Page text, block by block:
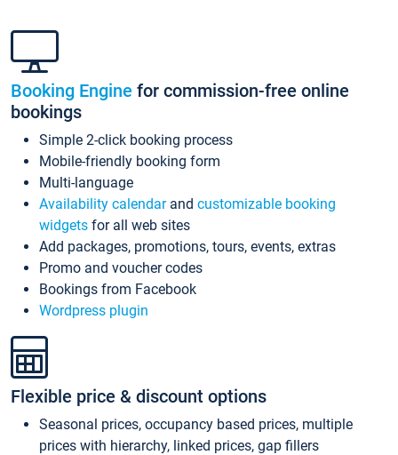
Booking Engine for commission-free online
bookings
Simple 2-click booking process
Mobile-friendly booking form
Multi-language
Availability calendarand customizable booking
widgets for all web sites
Add packages, promotions, tours, events, extras
Promo and voucher codes
Bookings from Facebook
Wordpress plugin
Flexible price & discount options
Seasonal prices, occupancy based prices, multiple
prices with hierarchy, linked prices, gap fillers